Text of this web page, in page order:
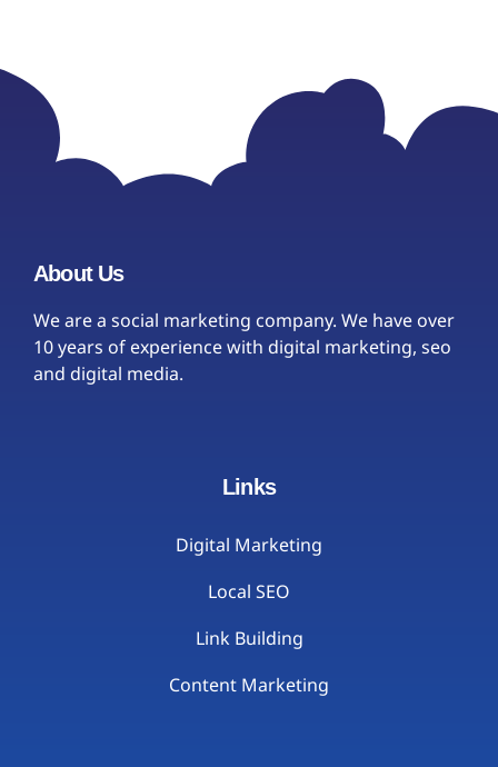
About Us
We are a social marketing company. We have over
10 years of experience with digital marketing, seo
and digital media.
Links
Digital Marketing
Local SEO
Link Building
Content Marketing